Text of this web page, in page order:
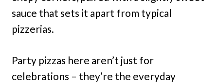
sauce that sets it apart from typical
pizzerias.
Party pizzas here aren’t just for
celebrations – they’re the everyday